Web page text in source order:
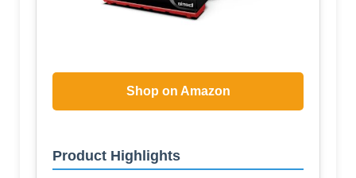
Shop on Amazon
Product Highlights